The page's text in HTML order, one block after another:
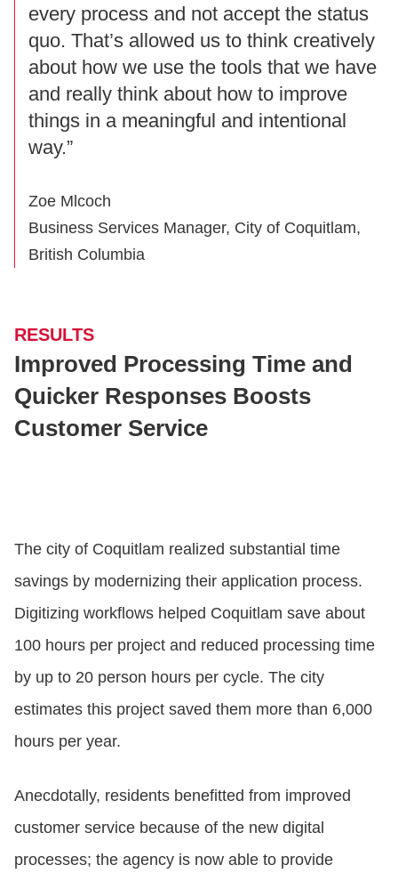
every process and not accept the status
quo. That’s allowed us to think creatively
about how we use the tools that we have
and really think about how to improve
things in a meaningful and intentional
way.”
Zoe Mlcoch
Business Services Manager, City of Coquitlam,
British Columbia
RESULTS
Improved Processing Time and
Quicker Responses Boosts
Customer Service
The city of Coquitlam realized substantial time
savings by modernizing their application process.
Digitizing workflows helped Coquitlam save about
100 hours per project and reduced processing time
by up to 20 person hours per cycle. The city
estimates this project saved them more than 6,000
hours per year.
Anecdotally, residents benefitted from improved
customer service because of the new digital
processes; the agency is now able to provide